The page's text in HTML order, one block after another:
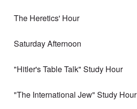
The Heretics' Hour
Saturday Afternoon
"Hitler's Table Talk" Study Hour
"The International Jew" Study Hour